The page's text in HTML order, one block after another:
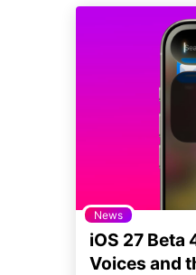
News
iOS 27 Beta
Voices and